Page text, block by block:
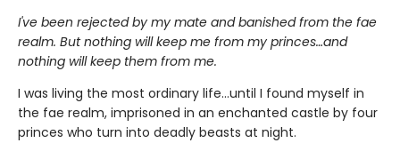
I've been rejected by my mate and banished from the fae
realm. But nothing will keep me from my princes…and
nothing will keep them from me.
I was living the most ordinary life…until I found myself in
the fae realm, imprisoned in an enchanted castle by four
princes who turn into deadly beasts at night.